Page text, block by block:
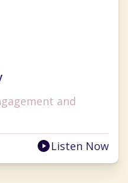
and
Listen Now